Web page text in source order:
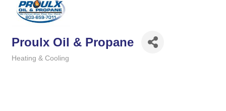
Proulx Oil & Propane
Heating & Cooling